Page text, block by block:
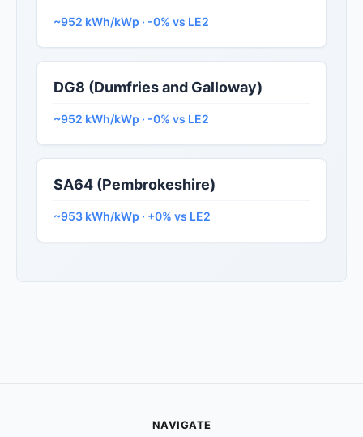
~952 kWh/kWp · -0% vs LE2
DG8 (Dumfries and Galloway)
~952 kWh/kWp · -0% vs LE2
SA64 (Pembrokeshire)
~953 kWh/kWp · +0% vs LE2
NAVIGATE